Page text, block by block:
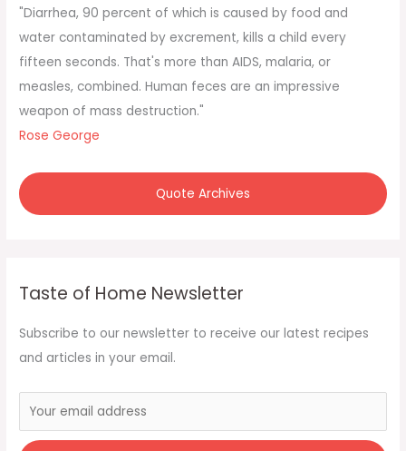
f
o
r
:
"Diarrhea, 90 percent of which is caused by food and
water contaminated by excrement, kills a child every
fifteen seconds. That's more than AIDS, malaria, or
measles, combined. Human feces are an impressive
weapon of mass destruction."
Rose George
Quote Archives
Taste of Home Newsletter
Subscribe to our newsletter to receive our latest recipes
and articles in your email.